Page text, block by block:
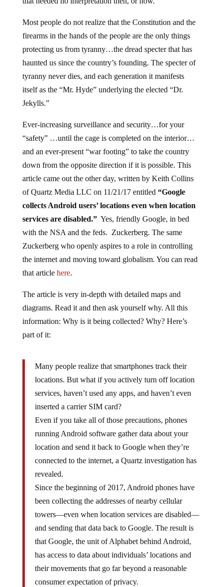
Most people do not realize that the Constitution and the
firearms in the hands of the people are the only things
protecting us from tyranny…the dread specter that has
haunted us since the country’s founding. The specter of
tyranny never dies, and each generation it manifests
itself as the “Mr. Hyde” underlying the elected “Dr.
Jekylls.”
Ever-increasing surveillance and security…for your
“safety” …until the cage is completed on the interior…
and an ever-present “war footing” to take the country
down from the opposite direction if it is possible. This
article came out the other day, written by Keith Collins
of Quartz Media LLC on 11/21/17 entitled “Google
collects Android users’ locations even when location
services are disabled.”Yes, friendly Google, in bed
with the NSA and the feds. Zuckerberg. The same
Zuckerberg who openly aspires to a role in controlling
the internet and moving toward globalism. You can read
that article here.
The article is very in-depth with detailed maps and
diagrams. Read it and then ask yourself why. All this
information: Why is it being collected? Why? Here’s
part of it:
Many people realize that smartphones track their
locations. But what if you actively turn off location
services, haven’t used any apps, and haven’t even
inserted a carrier SIM card?
Even if you take all of those precautions, phones
running Android software gather data about your
location and send it back to Google when they’re
connected to the internet, a Quartz investigation has
revealed.
Since the beginning of 2017, Android phones have
been collecting the addresses of nearby cellular
towers—even when location services are disabled—
and sending that data back to Google. The result is
that Google, the unit of Alphabet behind Android,
has access to data about individuals’ locations and
their movements that go far beyond a reasonable
consumer expectation of privacy.